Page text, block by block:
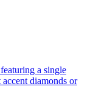
a single
diamonds or